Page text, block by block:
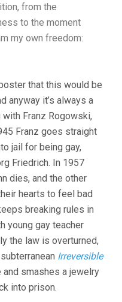
from the
to the moment
my own freedom:
that this would be
anyway it’s always a
Franz Rogowski,
Franz goes straight
jail for being gay,
Friedrich. In 1957
dies, and the other
hearts to feel bad
breaking rules in
young gay teacher
the law is overturned,
Irreversible
smashes a jewelry
into prison.